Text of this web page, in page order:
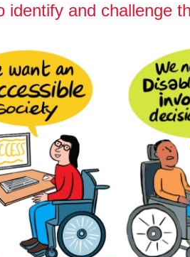
identify and challenge